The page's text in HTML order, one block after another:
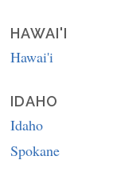
HAWAI'I
Hawai'i
IDAHO
Idaho
Spokane